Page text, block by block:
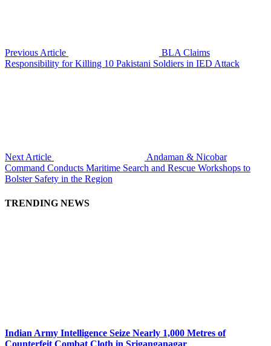
Previous Article
BLA Claims
Responsibility for Killing 10 Pakistani Soldiers in IED Attack
Next Article
Andaman & Nicobar
Command Conducts Maritime Search and Rescue Workshops to
Bolster Safety in the Region
TRENDING NEWS
Indian Army Intelligence Seize Nearly 1,000 Metres of
Counterfeit Combat Cloth in Sriganganagar